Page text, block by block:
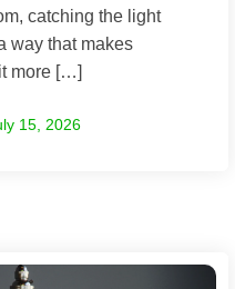
catching the light
way that makes
more […]
15, 2026